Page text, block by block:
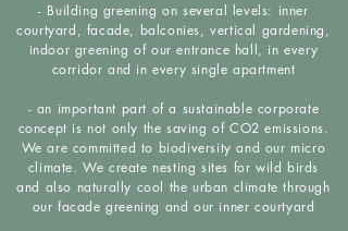
- Building greening on several levels: inner
courtyard, facade, balconies, vertical gardening,
indoor greening of our entrance hall, in every
corridor and in every single apartment
- an important part of a sustainable corporate
concept is not only the saving of CO2 emissions.
We are committed to biodiversity and our micro
climate. We create nesting sites for wild birds
and also naturally cool the urban climate through
our facade greening and our inner courtyard